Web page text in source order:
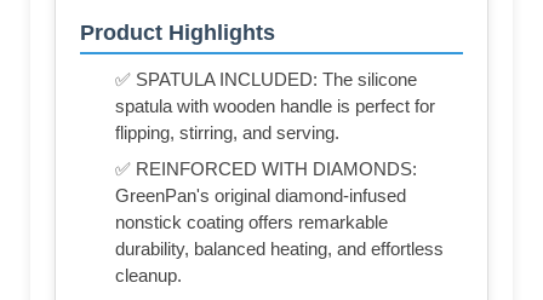
Product Highlights
✅ SPATULA INCLUDED: The silicone
spatula with wooden handle is perfect for
flipping, stirring, and serving.
✅ REINFORCED WITH DIAMONDS:
GreenPan's original diamond-infused
nonstick coating offers remarkable
durability, balanced heating, and effortless
cleanup.